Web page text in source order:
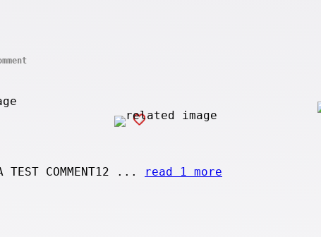
COMMENT12 ... read 1 more